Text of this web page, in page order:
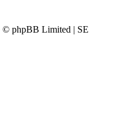
phpBB Limited | SE